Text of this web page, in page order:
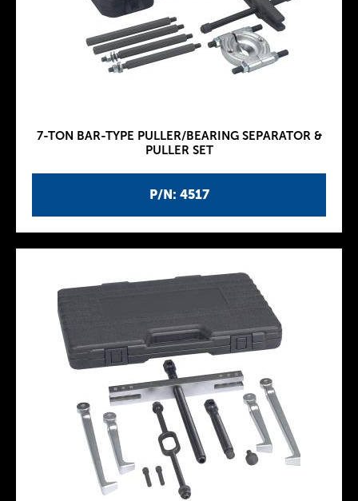
P/N: 4517
7-TON BAR-TYPE PULLER/BEARING SEPARATOR &
PULLER SET